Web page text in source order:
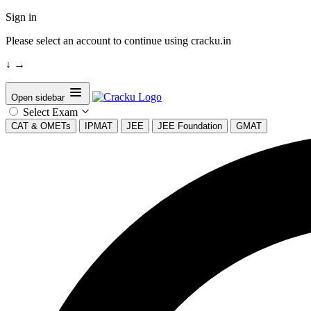
Sign in
Please select an account to continue using cracku.in
↓ →
Open sidebar
Select Exam
CAT & OMETs IPMAT JEE JEE Foundation GMAT